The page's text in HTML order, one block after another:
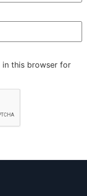
in this browser for